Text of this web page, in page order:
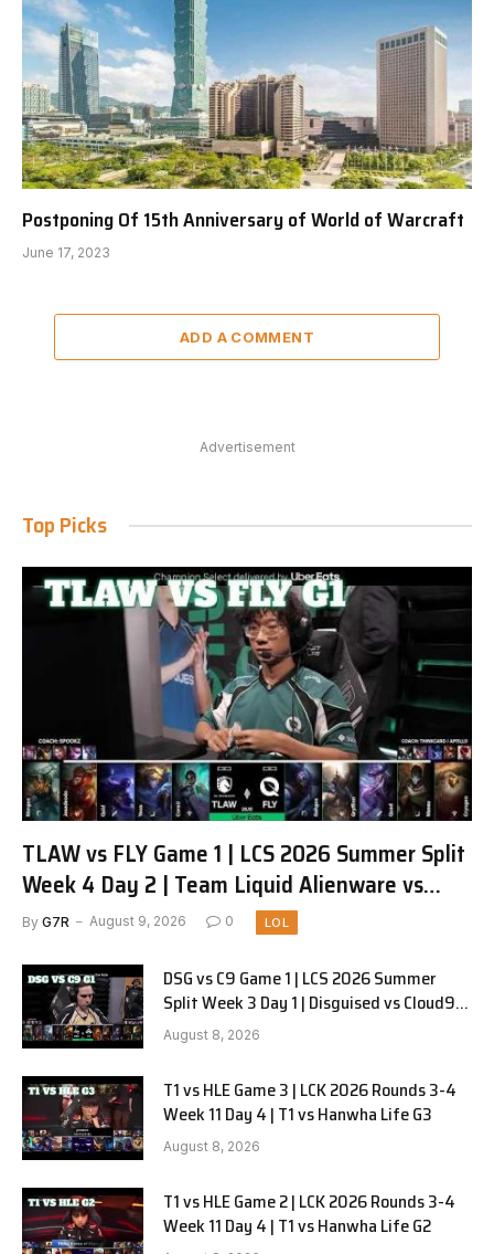
Postponing Of 15th Anniversary of World of Warcraft
June 17, 2023
ADD A COMMENT
Advertisement
Top Picks
TLAW vs FLY Game 1 | LCS 2026 Summer Split
Week 4 Day 2 | Team Liquid Alienware vs
FlyQuest G1
By G7R August 9, 2026 0 LOL
DSG vs C9 Game 1 | LCS 2026 Summer
Split Week 3 Day 1 | Disguised vs Cloud9
G1
August 8, 2026
T1 vs HLE Game 3 | LCK 2026 Rounds 3-4
Week 11 Day 4 | T1 vs Hanwha Life G3
August 8, 2026
T1 vs HLE Game 2 | LCK 2026 Rounds 3-4
Week 11 Day 4 | T1 vs Hanwha Life G2